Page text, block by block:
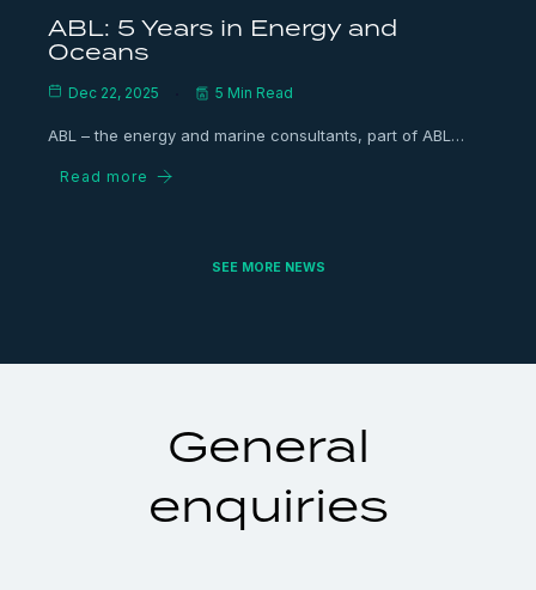
ABL: 5 Years in Energy and
Oceans
Dec 22, 2025 5 Min Read
ABL – the energy and marine consultants, part of ABL…
Read more
SEE MORE NEWS
General
enquiries